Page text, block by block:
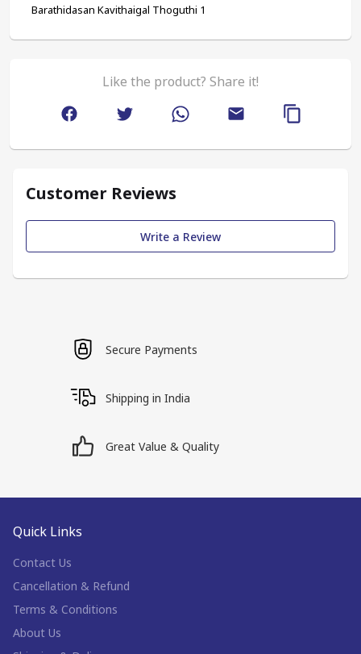
Barathidasan Kavithaigal Thoguthi 1
Like the product? Share it!
Customer Reviews
Write a Review
Secure Payments
Shipping in India
Great Value & Quality
Quick Links
Contact Us
Cancellation & Refund
Terms & Conditions
About Us